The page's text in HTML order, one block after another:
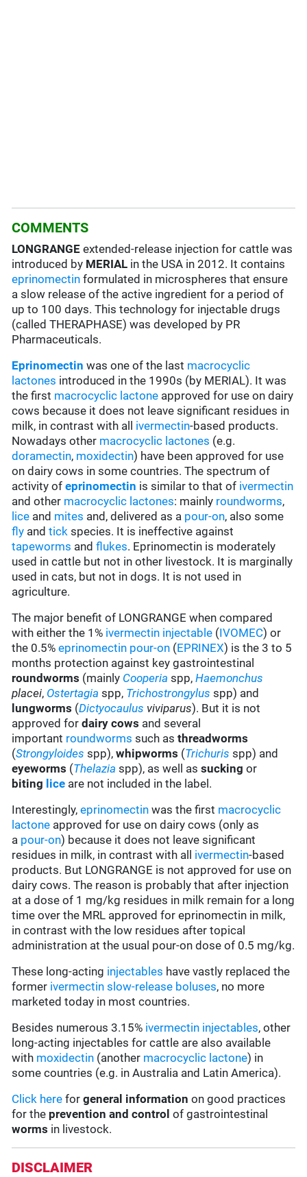
COMMENTS
LONGRANGEextended-release injection for cattle was
introduced by MERIAL in the USA in 2012. It contains
eprinomectin formulated in microspheres that ensure
a slow release of the active ingredient for a period of
up to 100 days. This technology for injectable drugs
(called THERAPHASE) was developed by PR
Pharmaceuticals.
Eprinomectin was one of the last macrocyclic
lactones introduced in the 1990s (by MERIAL). It was
the first macrocyclic lactone approved for use on dairy
cows because it does not leave significant residues in
milk, in contrast with all ivermectin-based products.
Nowadays other macrocyclic lactones (e.g.
doramectin, moxidectin) have been approved for use
on dairy cows in some countries. The spectrum of
activity ofeprinomectin is similar to that of ivermectin
and other macrocyclic lactones: mainly roundworms,
lice and mites and, delivered as a pour-on, also some
fly andtickspecies. It is ineffective against
tapeworms andflukes. Eprinomectin is moderately
used in cattle but not in other livestock. It is marginally
used in cats, but not in dogs. It is not used in
agriculture.
The major benefit of LONGRANGE when compared
with either the 1% ivermectin injectable (IVOMEC) or
the 0.5%eprinomectin pour-on (EPRINEX) is the 3 to 5
months protection against key gastrointestinal
roundworms (mainly Cooperia spp,Haemonchus
placei, Ostertagia spp, Trichostrongylus spp) and
lungworms (Dictyocaulus viviparus). But it is not
approved fordairy cows and several
important roundworms such asthreadworms
(Strongyloides spp),whipworms (Trichurisspp) and
eyeworms (Thelazia spp), as well assucking or
biting lice are not included in the label.
Interestingly,eprinomectin was the first macrocyclic
lactone approved for use on dairy cows (only as
a pour-on) because it does not leave significant
residues in milk, in contrast with all ivermectin-based
products. But LONGRANGE is not approved for use on
dairy cows. The reason is probably that after injection
at a dose of 1 mg/kg residues in milk remain for a long
time over the MRL approved for eprinomectin in milk,
in contrast with the low residues after topical
administration at the usual pour-on dose of 0.5 mg/kg.
These long-acting injectables have vastly replaced the
former ivermectin slow-release boluses, no more
marketed today in most countries.
Besides numerous 3.15% ivermectin injectables, other
long-acting injectables for cattle are also available
with moxidectin (another macrocyclic lactone) in
some countries (e.g. in Australia and Latin America).
Click here forgeneral information on good practices
for the prevention and control of gastrointestinal
worms in livestock.
DISCLAIMER